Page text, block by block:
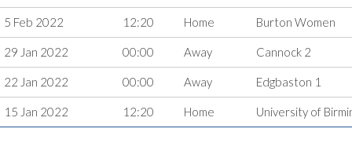
5 Feb 2022 12:20 Home Burton Women
29 Jan 2022 00:00 Away Cannock 2
22 Jan 2022 00:00 Away Edgbaston 1
15 Jan 2022 12:20 Home University of